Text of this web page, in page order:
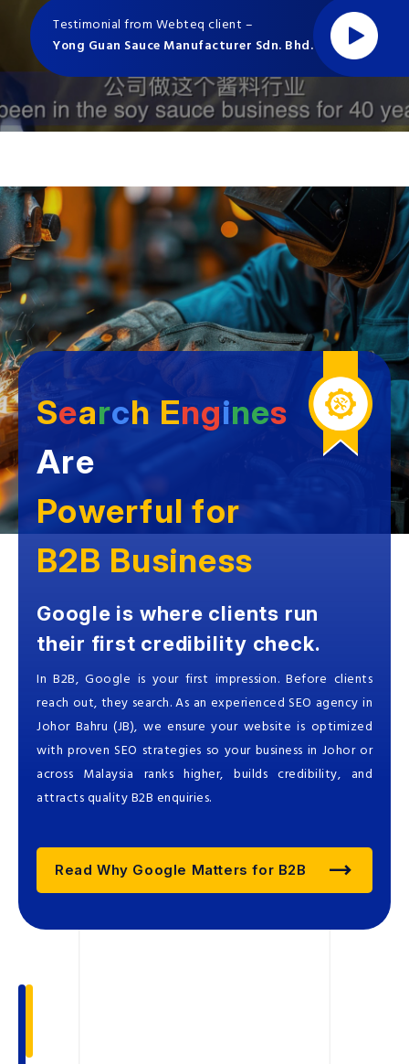
Testimonial from Webteq client –
Yong Guan Sauce Manufacturer Sdn. Bhd.
Search Engines
Are
Powerful for
B2B Business
Google is where clients run
their first credibility check.
In B2B, Google is your first impression. Before clients
reach out, they search. As an experienced SEO agency in
Johor Bahru (JB), we ensure your website is optimized
with proven SEO strategies so your business in Johor or
across Malaysia ranks higher, builds credibility, and
attracts quality B2B enquiries.
Read Why Google Matters for B2B